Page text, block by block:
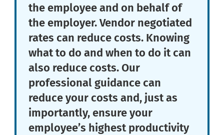
the employee and on behalf of
the employer. Vendor negotiated
rates can reduce costs. Knowing
what to do and when to do it can
also reduce costs. Our
professional guidance can
reduce your costs and, just as
importantly, ensure your
employee’s highest productivity